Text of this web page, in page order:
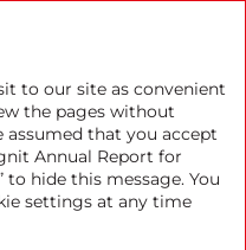
of PJSC Magnit
Corporate Secretary.
to our site as convenient
the pages without
that you accept
Annual Report for
to hide this message. You
settings at any time